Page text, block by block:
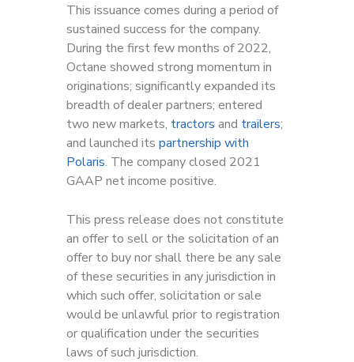
This issuance comes during a period of
sustained success for the company.
During the first few months of 2022,
Octane showed strong momentum in
originations; significantly expanded its
breadth of dealer partners; entered
two new markets, tractors and trailers;
and launched its partnership with
Polaris. The company closed 2021
GAAP net income positive.
This press release does not constitute
an offer to sell or the solicitation of an
offer to buy nor shall there be any sale
of these securities in any jurisdiction in
which such offer, solicitation or sale
would be unlawful prior to registration
or qualification under the securities
laws of such jurisdiction.